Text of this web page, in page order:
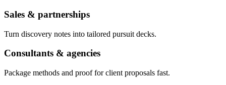
Sales & partnerships
Turn discovery notes into tailored pursuit decks.
Consultants & agencies
Package methods and proof for client proposals fast.